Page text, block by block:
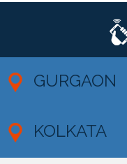
GURGAON
KOLKATA